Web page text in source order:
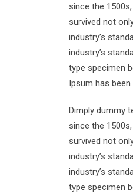
since the
survived not
industry’s
industry’s
type specimen
Ipsum has been
Dimply dummy
since the
survived not
industry’s
industry’s
type specimen